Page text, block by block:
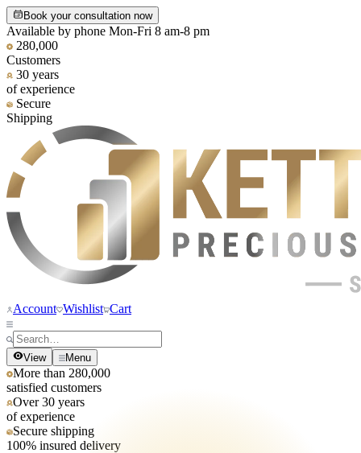
Book your consultation now
Available by phone Mon-Fri 8 am-8 pm
280,000
Customers
30 years
of experience
Secure
Shipping
Account Wishlist Cart
View Menu
More than 280,000
satisfied customers
Over 30 years
of experience
Secure shipping
100% insured delivery